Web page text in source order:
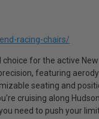
racing-chairs/
for the active
featuring
seating and
cruising along
need to push your